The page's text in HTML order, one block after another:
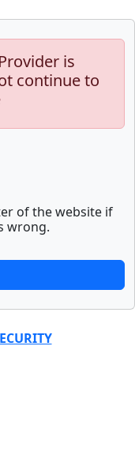
is
continue to
of the website if
wrong.